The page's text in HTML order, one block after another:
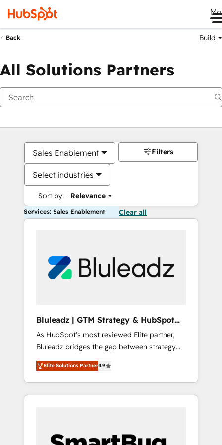
Back Build
All Solutions Partners
Sales Enablement
Select industries
Sort by: Relevance
Filters
Services: Sales Enablement Clear all
Bluleadz | GTM Strategy & HubSpot
Implementation
As HubSpot's most reviewed Elite partner,
Bluleadz bridges the gap between strategy
and execution. We don't just "set up tools" —
we install the GTM Operating System (GTM
OS) to align your leadership and engineer a
portal that drives predictable revenue
and Story to stop "accelerating a mess." ⚙️
Elite Solutions Partner4.9